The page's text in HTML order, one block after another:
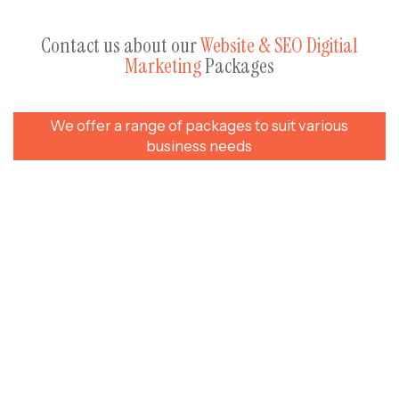
Contact us about ourWebsite & SEO Digitial
MarketingPackages
We offer a range of packages to suit various
business needs